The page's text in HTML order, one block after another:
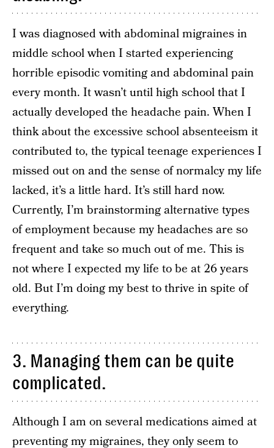
I was diagnosed with abdominal migraines in
middle school when I started experiencing
horrible episodic vomiting and abdominal pain
every month. It wasn’t until high school that I
actually developed the headache pain. When I
think about the excessive school absenteeism it
contributed to, the typical teenage experiences I
missed out on and the sense of normalcy my life
lacked, it’s a little hard. It’s still hard now.
Currently, I’m brainstorming alternative types
of employment because my headaches are so
frequent and take so much out of me. This is
not where I expected my life to be at 26 years
old. But I’m doing my best to thrive in spite of
everything.
3. Managing them can be quite
complicated.
Although I am on several medications aimed at
preventing my migraines, they only seem to